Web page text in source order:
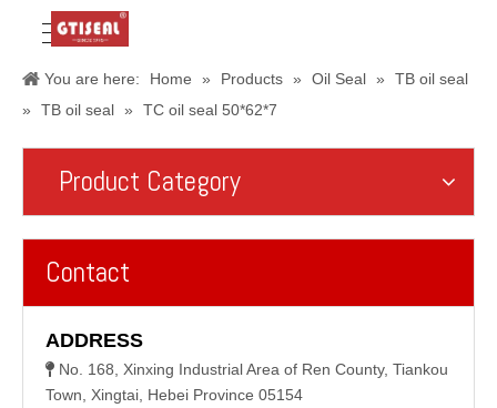
You are here: Home » Products » Oil Seal »
TB oil seal
»
TB oil seal » TC oil seal 50*62*7
Product Category
Contact
ADDRESS
 No. 168, Xinxing Industrial Area of Ren County, Tiankou
Town, Xingtai, Hebei Province 05154